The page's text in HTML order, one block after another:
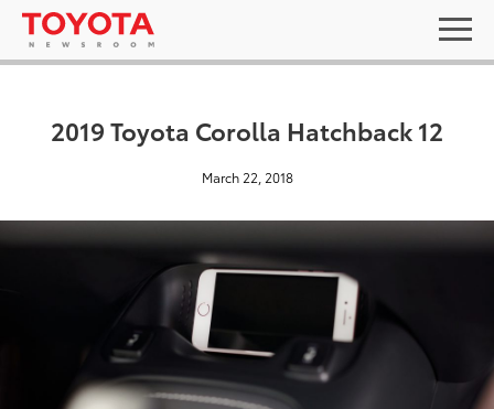
2019 Toyota Corolla Hatchback 12
March 22, 2018